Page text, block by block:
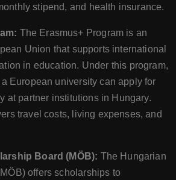
stipend, and health insurance.
The Erasmus+ Program is an
Union that supports international
in education. Under this program,
European university can apply for
at partner institutions in Hungary.
travel costs, living expenses, and
Board (MÖB): The Hungarian
offers scholarships to